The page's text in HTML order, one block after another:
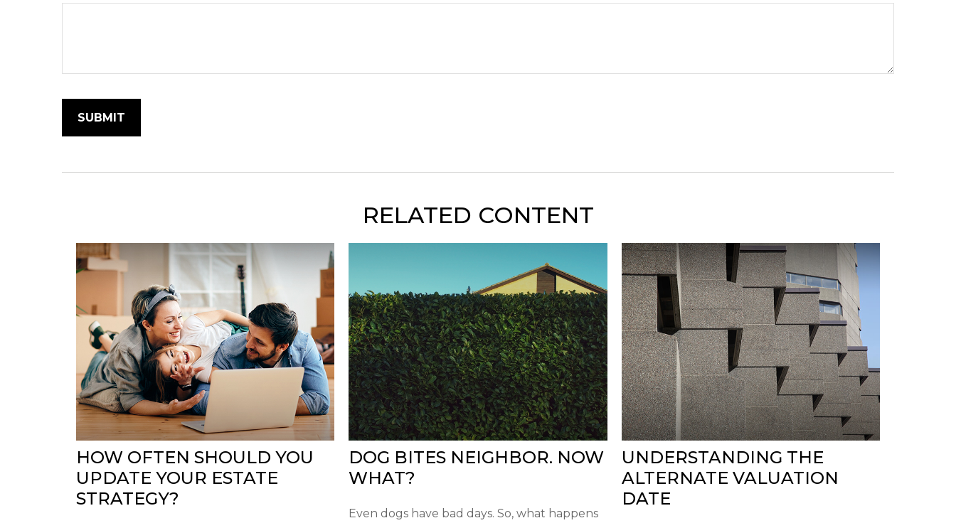
RELATED CONTENT
HOW OFTEN SHOULD YOU
UPDATE YOUR ESTATE
STRATEGY?
DOG BITES NEIGHBOR. NOW
WHAT?
Even dogs have bad days. So, what happens
UNDERSTANDING THE
ALTERNATE VALUATION
DATE